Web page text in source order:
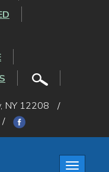
NY 12208
/
/
Toggle